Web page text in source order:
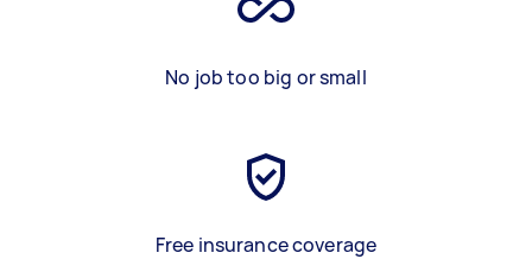
No job too big or small
Free insurance coverage